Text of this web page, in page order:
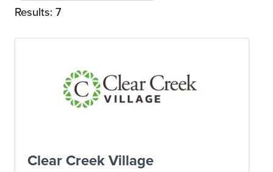
Results: 7
Clear Creek Village